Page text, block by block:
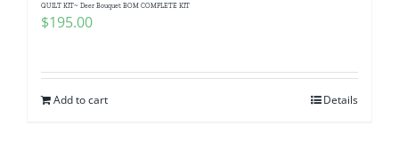
QUILT KIT~ Deer Bouquet BOM COMPLETE KIT
$195.00
Add to cart Details